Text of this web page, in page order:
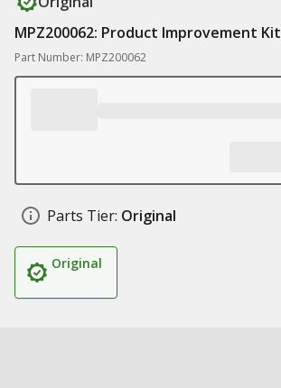
MPZ200062: Product Improvement Kit
Part Number: MPZ200062
Parts Tier: Original
Original